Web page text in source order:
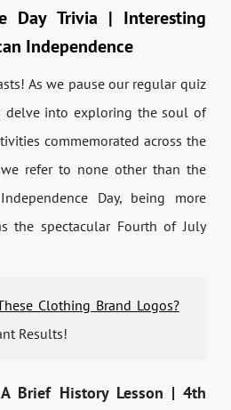
Day Trivia | Interesting
Independence
As we pause our regular quiz
delve into exploring the soul of
commemorated across the
we refer to none other than the
Day, being more
the spectacular Fourth of July
Clothing Brand Logos?
Results!
Brief History Lesson | 4th